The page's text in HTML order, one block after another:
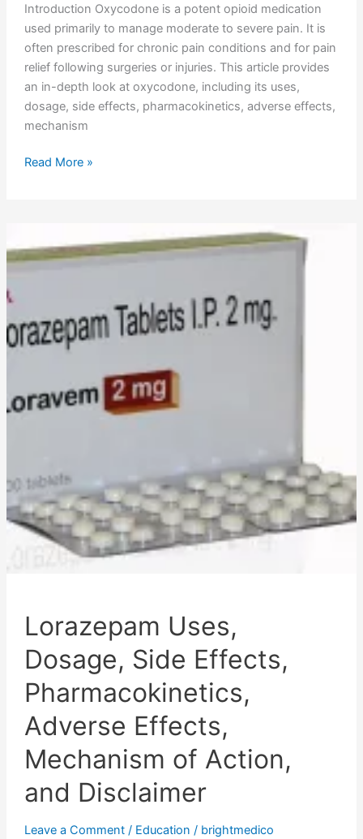
Introduction Oxycodone is a potent opioid medication
used primarily to manage moderate to severe pain. It is
often prescribed for chronic pain conditions and for pain
relief following surgeries or injuries. This article provides
an in-depth look at oxycodone, including its uses,
dosage, side effects, pharmacokinetics, adverse effects,
mechanism
Read More »
Lorazepam Uses,
Dosage, Side Effects,
Pharmacokinetics,
Adverse Effects,
Mechanism of Action,
and Disclaimer
Leave a Comment / Education / brightmedico
Uses,
Pharmacokinetics,
Adverse
Mechanism
of